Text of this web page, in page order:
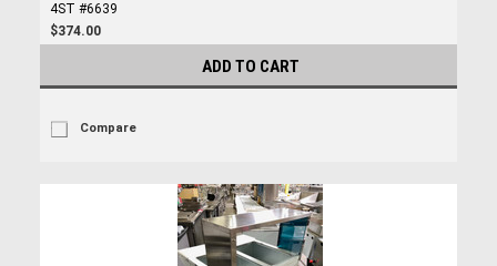
4ST #6639
$374.00
ADD TO CART
Compare